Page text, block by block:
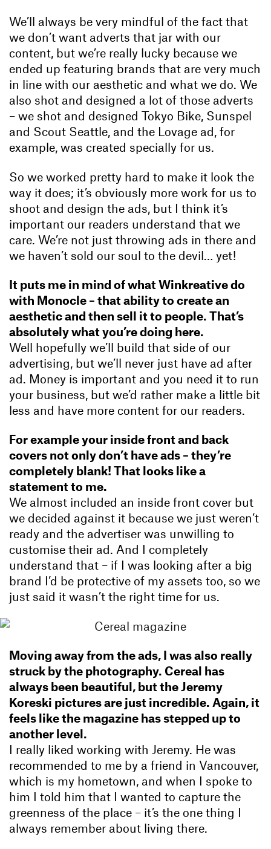
We’ll always be very mindful of the fact that
we don’t want adverts that jar with our
content, but we’re really lucky because we
ended up featuring brands that are very much
in line with our aesthetic and what we do. We
also shot and designed a lot of those adverts
– we shot and designed Tokyo Bike, Sunspel
and Scout Seattle, and the Lovage ad, for
example, was created specially for us.
So we worked pretty hard to make it look the
way it does; it’s obviously more work for us to
shoot and design the ads, but I think it’s
important our readers understand that we
care. We’re not just throwing ads in there and
we haven’t sold our soul to the devil… yet!
It puts me in mind of what Winkreative do
with Monocle – that ability to create an
aesthetic and then sell it to people. That’s
absolutely what you’re doing here.
Well hopefully we’ll build that side of our
advertising, but we’ll never just have ad after
ad. Money is important and you need it to run
your business, but we’d rather make a little bit
less and have more content for our readers.
For example your inside front and back
covers not only don’t have ads – they’re
completely blank! That looks like a
statement to me.
We almost included an inside front cover but
we decided against it because we just weren’t
ready and the advertiser was unwilling to
customise their ad. And I completely
understand that – if I was looking after a big
brand I’d be protective of my assets too, so we
just said it wasn’t the right time for us.
Moving away from the ads, I was also really
struck by the photography. Cereal has
always been beautiful, but the Jeremy
Koreski pictures are just incredible. Again, it
feels like the magazine has stepped up to
another level.
I really liked working with Jeremy. He was
recommended to me by a friend in Vancouver,
which is my hometown, and when I spoke to
him I told him that I wanted to capture the
greenness of the place – it’s the one thing I
always remember about living there.